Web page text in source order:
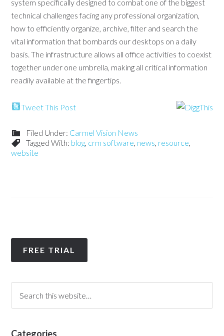
system specifically designed to combat one of the biggest
technical challenges facing any professional organization,
how to efficiently organize, archive, filter and search the
vital information that bombards our desktops on a daily
basis. The infrastructure allows all office activities to coexist
together under one umbrella, making all critical information
readily available at the fingertips.
Tweet This Post
Filed Under: Carmel Vision News
Tagged With: blog, crm software, news, resource,
website
FREE TRIAL
Categories